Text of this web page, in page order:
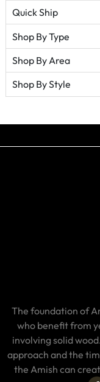
Quick Ship
Shop By Type
Shop By Area
Shop By Style
The foundation of
who benefit from
involving solid
approach and the
the Amish can